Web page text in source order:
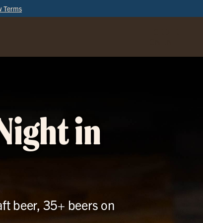
Terms
in
beer, 35+ beers on